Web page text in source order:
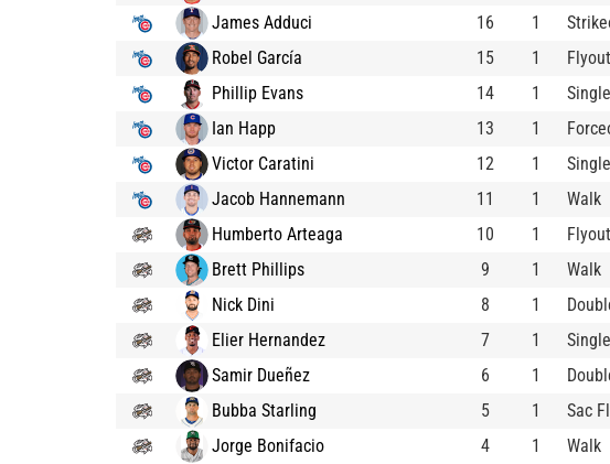
James Adduci
16 1
Robel García
15 1
Flyout
Phillip Evans
14 1
Single
Ian Happ
13 1
Victor Caratini
12 1
Single
Jacob Hannemann
11 1
Walk
Humberto Arteaga
10 1
Flyout
Brett Phillips
9 1
Walk
Nick Dini
8 1
Elier Hernandez
7 1
Single
Samir Dueñez
6 1
Bubba Starling
5 1
Sac
Jorge Bonifacio
4 1 Walk